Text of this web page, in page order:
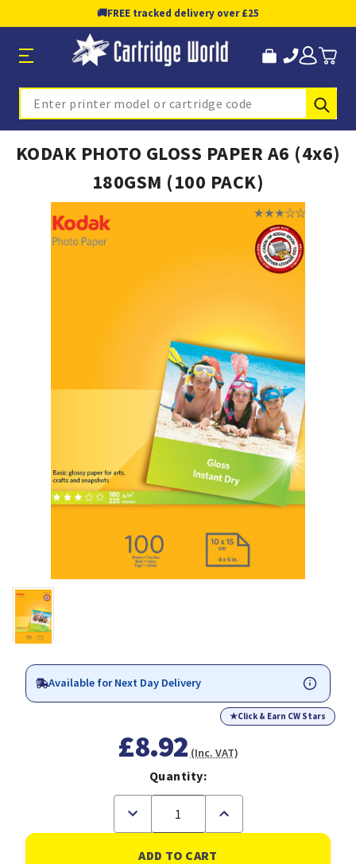
🚚FREE tracked delivery over £25
Search
KODAK PHOTO GLOSS PAPER A6 (4x6)
180GSM (100 PACK)
Available for Next Day Delivery
★Click & Earn CW Stars
£8.92 (Inc. VAT)
Quantity:
Decrease
of
KODAK
Increase
of
KODAK